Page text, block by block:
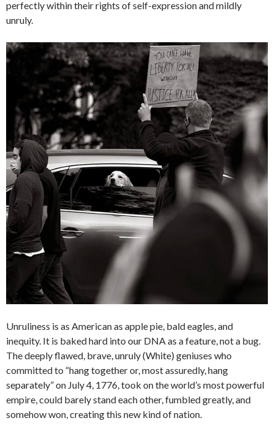
perfectly within their rights of self-expression and mildly
unruly.
Unruliness is as American as apple pie, bald eagles, and
inequity. It is baked hard into our DNA as a feature, not a bug.
The deeply flawed, brave, unruly (White) geniuses who
committed to “hang together or, most assuredly, hang
separately” on July 4, 1776, took on the world’s most powerful
empire, could barely stand each other, fumbled greatly, and
somehow won, creating this new kind of nation.